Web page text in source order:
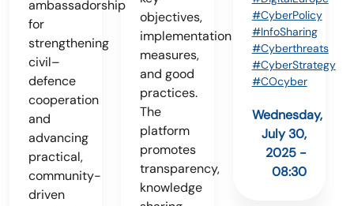
ambassadorship
for
strengthening
civil–
defence
cooperation
and
advancing
practical,
community-
driven
objectives,
implementation
measures,
and good
practices.
The
platform
promotes
transparency,
knowledge
#CyberPolicy
#InfoSharing
#Cyberthreats
#CyberStrategy
#COcyber
Wednesday,
July 30,
2025 -
08:30